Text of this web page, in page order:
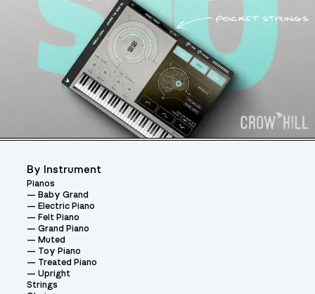
By Instrument
Pianos
Baby Grand
Electric Piano
Felt Piano
Grand Piano
Muted
Toy Piano
Treated Piano
Upright
Strings